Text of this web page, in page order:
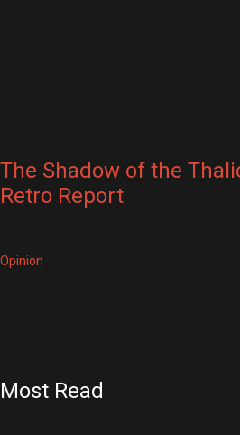
The Shadow of the
Retro Report
Opinion
Most Read